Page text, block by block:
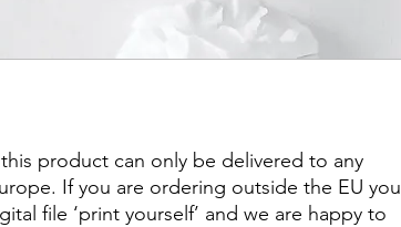
product can only be delivered to any
If you are ordering outside the EU you
file ‘print yourself’ and we are happy to